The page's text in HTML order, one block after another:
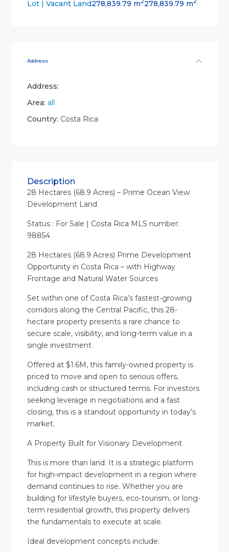
Lot | Vacant Land278,839.79 m2278,839.79 m2
Address
Address:
Area: all
Country: Costa Rica
Description
28 Hectares (68.9 Acres) – Prime Ocean View
Development Land
Status : For Sale | Costa Rica MLS number:
98854
28 Hectares (68.9 Acres) Prime Development
Opportunity in Costa Rica – with Highway
Frontage and Natural Water Sources
Set within one of Costa Rica’s fastest-growing
corridors along the Central Pacific, this 28-
hectare property presents a rare chance to
secure scale, visibility, and long-term value in a
single investment.
Offered at $1.6M, this family-owned property is
priced to move and open to serious offers,
including cash or structured terms. For investors
seeking leverage in negotiations and a fast
closing, this is a standout opportunity in today’s
market.
A Property Built for Visionary Development
This is more than land. It is a strategic platform
for high-impact development in a region where
demand continues to rise. Whether you are
building for lifestyle buyers, eco-tourism, or long-
term residential growth, this property delivers
the fundamentals to execute at scale.
Ideal development concepts include: